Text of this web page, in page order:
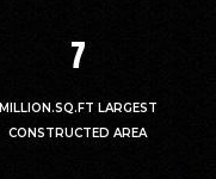
7
MILLION.SQ.FT LARGEST
CONSTRUCTED AREA